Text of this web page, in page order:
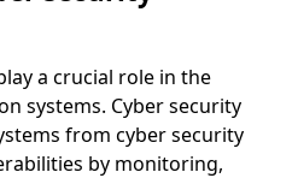
a crucial role in the
systems. Cyber security
from cyber security
by monitoring,